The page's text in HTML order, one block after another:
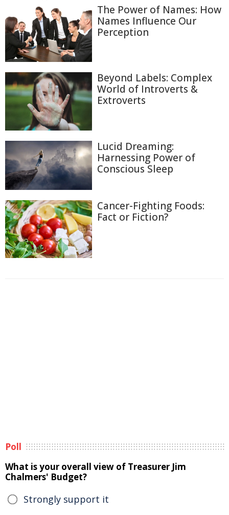
The Power of Names: How
Names Influence Our
Perception
Beyond Labels: Complex
World of Introverts &
Extroverts
Lucid Dreaming:
Harnessing Power of
Conscious Sleep
Cancer-Fighting Foods:
Fact or Fiction?
Poll
What is your overall view of Treasurer Jim
Chalmers' Budget?
Strongly support it